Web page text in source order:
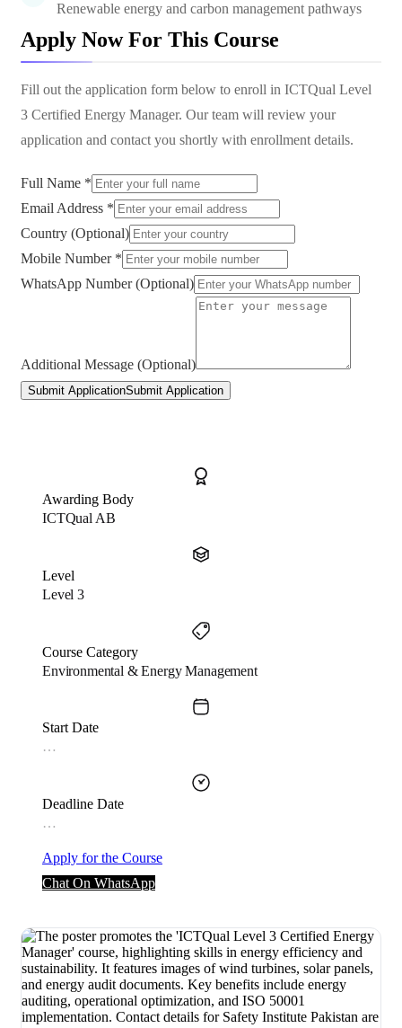
Renewable energy and carbon management pathways
Apply Now For This Course
Fill out the application form below to enroll in ICTQual Level
3 Certified Energy Manager. Our team will review your
application and contact you shortly with enrollment details.
Full Name *
Email Address *
Country (Optional)
Mobile Number *
WhatsApp Number (Optional)
Additional Message (Optional)
Submit ApplicationSubmit Application
Awarding Body
ICTQual AB
Level
Level 3
Course Category
Environmental & Energy Management
Start Date
…
Deadline Date
…
Apply for the Course
Chat On WhatsApp